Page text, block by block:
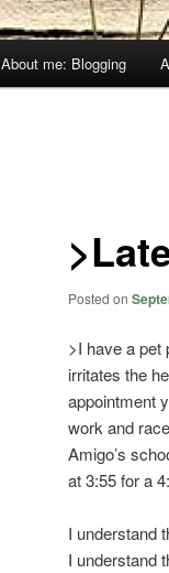
About me: Blogging
Posted on
>I have a pet
irritates the
appointment
work and
Amigo’s
at 3:55 for a
I understand
I understand